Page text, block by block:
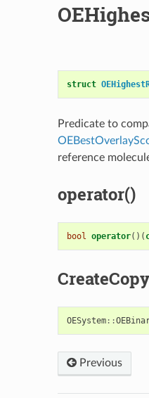
struct
Predicate to
reference
operator()
bool operator()(
CreateCopy
OESystem::
Previous